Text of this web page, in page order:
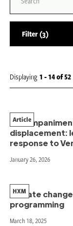
Filter 3
Displaying 1 - 14of52
displacement:
response to
Article
January 26, 2026
Climate
programming
HXM
March 18, 2025